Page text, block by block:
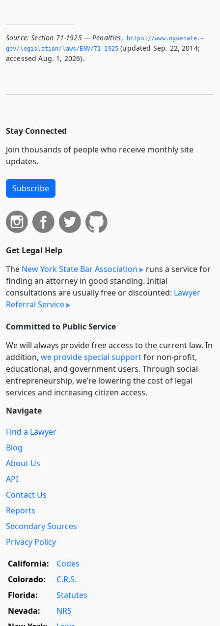
Source: Section 71-1925 — Penalties,
https://www.­nysenate.­
gov/legislation/laws/ENV/71-1925 (updated Sep. 22, 2014;
accessed Aug. 1, 2026).
Stay Connected
Join thousands of people who receive monthly site
updates.
Subscribe
Get Legal Help
The New York State Bar Association
runs a service for
finding an attorney in good standing. Initial
consultations are usually free or discounted: Lawyer
Referral Service
Committed to Public Service
We will always provide free access to the current law. In
addition, we provide special supportfor non-profit,
educational, and government users. Through social
entre­pre­neurship, we’re lowering the cost of legal
services and increasing citizen access.
Navigate
Find a Lawyer
Blog
About Us
API
Contact Us
Reports
Secondary Sources
Privacy Policy
California:
Codes
Colorado:
C.R.S.
Florida:
Statutes
Nevada:
NRS